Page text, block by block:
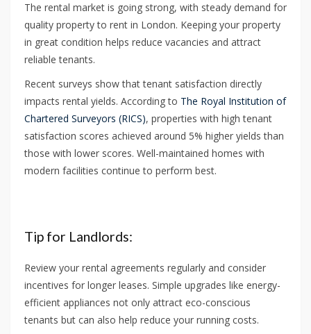
The rental market is going strong, with steady demand for
quality property to rent in London. Keeping your property
in great condition helps reduce vacancies and attract
reliable tenants.
Recent surveys show that tenant satisfaction directly
impacts rental yields. According to The Royal Institution of
Chartered Surveyors (RICS), properties with high tenant
satisfaction scores achieved around 5% higher yields than
those with lower scores. Well-maintained homes with
modern facilities continue to perform best.
Tip for Landlords:
Review your rental agreements regularly and consider
incentives for longer leases. Simple upgrades like energy-
efficient appliances not only attract eco-conscious
tenants but can also help reduce your running costs.